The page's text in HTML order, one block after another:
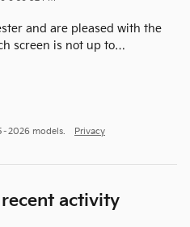
and are pleased with the
screen is not up to…
models. Privacy
activity